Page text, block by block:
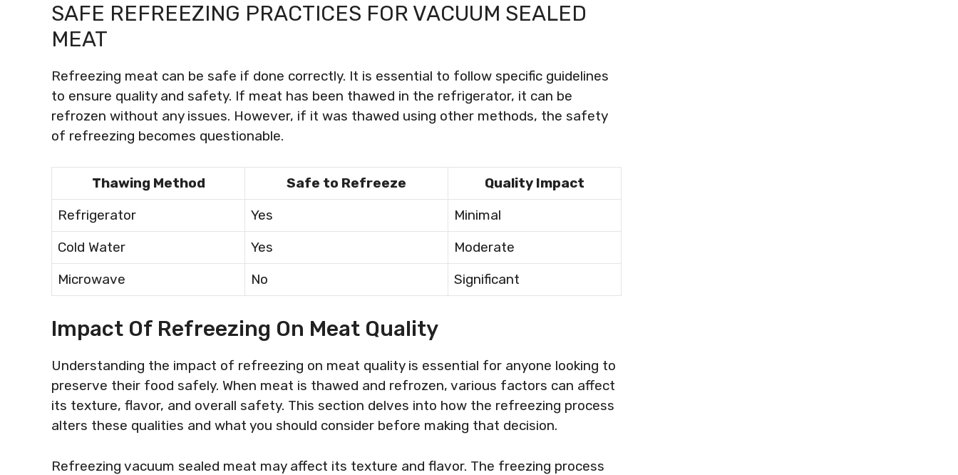
SAFE REFREEZING PRACTICES FOR VACUUM SEALED
MEAT
Refreezing meat can be safe if done correctly. It is essential to follow specific guidelines
to ensure quality and safety. If meat has been thawed in the refrigerator, it can be
refrozen without any issues. However, if it was thawed using other methods, the safety
of refreezing becomes questionable.
Thawing Method Safe to Refreeze
Quality Impact
Refrigerator
Yes
Minimal
Cold Water
Yes
Moderate
Microwave
No Significant
Impact Of Refreezing On Meat Quality
Understanding the impact of refreezing on meat quality is essential for anyone looking to
preserve their food safely. When meat is thawed and refrozen, various factors can affect
its texture, flavor, and overall safety. This section delves into how the refreezing process
alters these qualities and what you should consider before making that decision.
Refreezing vacuum sealed meat may affect its texture and flavor. The freezing process